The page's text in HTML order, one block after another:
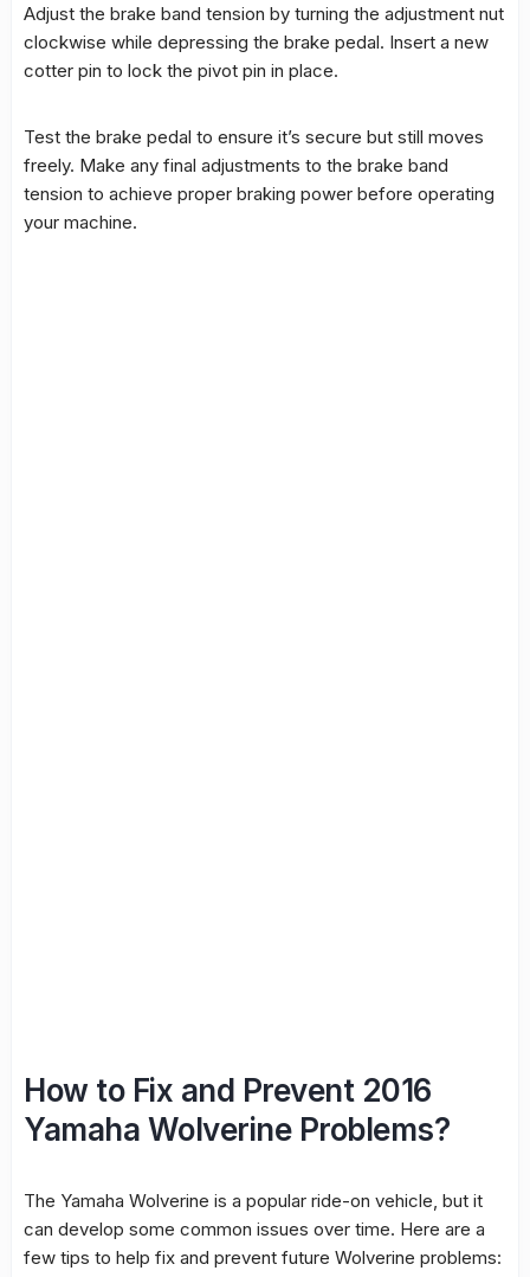
Adjust the brake band tension by turning the adjustment nut
clockwise while depressing the brake pedal. Insert a new
cotter pin to lock the pivot pin in place.
Test the brake pedal to ensure it’s secure but still moves
freely. Make any final adjustments to the brake band
tension to achieve proper braking power before operating
your machine.
How to Fix and Prevent 2016
Yamaha Wolverine Problems?
The Yamaha Wolverine is a popular ride-on vehicle, but it
can develop some common issues over time. Here are a
few tips to help fix and prevent future Wolverine problems: